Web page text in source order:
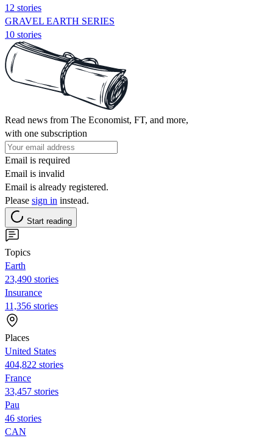
12 stories
GRAVEL EARTH SERIES
10 stories
Read news from The Economist, FT, and more,
with one subscription
Email is required
Email is invalid
Email is already registered.
Please sign in instead.
Start reading
Topics
Earth
23,490 stories
Insurance
11,356 stories
Places
United States
404,822 stories
France
33,457 stories
Pau
46 stories
CAN